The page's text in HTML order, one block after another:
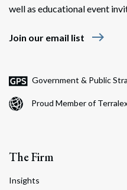
well as educational event
Join our email list east
Government & Public
Proud Member of
The Firm
Insights